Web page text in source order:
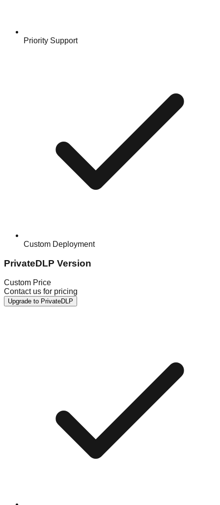
Priority Support
Custom Deployment
PrivateDLP Version
Custom Price
Contact us for pricing
Upgrade to PrivateDLP